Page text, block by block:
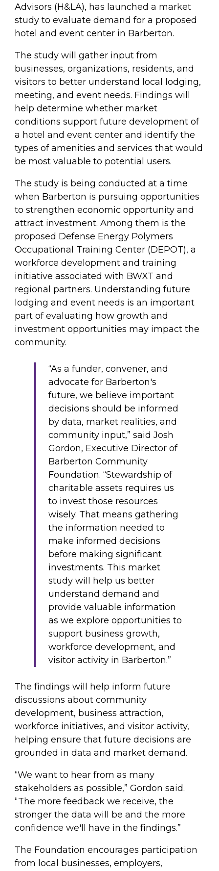
Advisors (H&LA), has launched a market
study to evaluate demand for a proposed
hotel and event center in Barberton.
The study will gather input from
businesses, organizations, residents, and
visitors to better understand local lodging,
meeting, and event needs. Findings will
help determine whether market
conditions support future development of
a hotel and event center and identify the
types of amenities and services that would
be most valuable to potential users.
The study is being conducted at a time
when Barberton is pursuing opportunities
to strengthen economic opportunity and
attract investment. Among them is the
proposed Defense Energy Polymers
Occupational Training Center (DEPOT), a
workforce development and training
initiative associated with BWXT and
regional partners. Understanding future
lodging and event needs is an important
part of evaluating how growth and
investment opportunities may impact the
community.
“As a funder, convener, and
advocate for Barberton's
future, we believe important
decisions should be informed
by data, market realities, and
community input,” said Josh
Gordon, Executive Director of
Barberton Community
Foundation. “Stewardship of
charitable assets requires us
to invest those resources
wisely. That means gathering
the information needed to
make informed decisions
before making significant
investments. This market
study will help us better
understand demand and
provide valuable information
as we explore opportunities to
support business growth,
workforce development, and
visitor activity in Barberton.”
The findings will help inform future
discussions about community
development, business attraction,
workforce initiatives, and visitor activity,
helping ensure that future decisions are
grounded in data and market demand.
“We want to hear from as many
stakeholders as possible,” Gordon said.
“The more feedback we receive, the
stronger the data will be and the more
confidence we'll have in the findings.”
The Foundation encourages participation
from local businesses, employers,